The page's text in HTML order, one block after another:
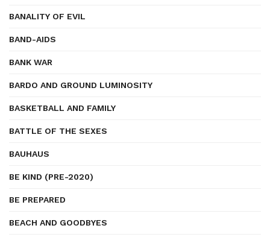
BANALITY OF EVIL
BAND-AIDS
BANK WAR
BARDO AND GROUND LUMINOSITY
BASKETBALL AND FAMILY
BATTLE OF THE SEXES
BAUHAUS
BE KIND (PRE-2020)
BE PREPARED
BEACH AND GOODBYES